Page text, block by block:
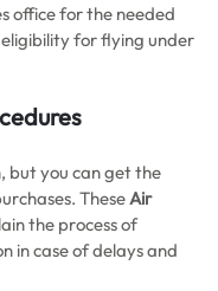
office for the needed
for flying under
but you can get the
TheseAir
the process of
in case of delays and